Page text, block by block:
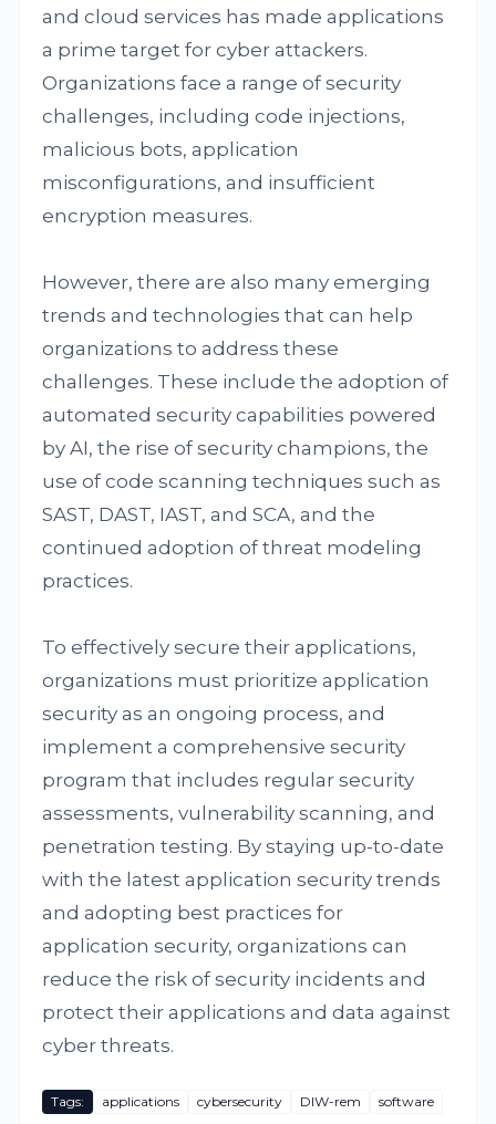
and cloud services has made applications
a prime target for cyber attackers.
Organizations face a range of security
challenges, including code injections,
malicious bots, application
misconfigurations, and insufficient
encryption measures.
However, there are also many emerging
trends and technologies that can help
organizations to address these
challenges. These include the adoption of
automated security capabilities powered
by AI, the rise of security champions, the
use of code scanning techniques such as
SAST, DAST, IAST, and SCA, and the
continued adoption of threat modeling
practices.
To effectively secure their applications,
organizations must prioritize application
security as an ongoing process, and
implement a comprehensive security
program that includes regular security
assessments, vulnerability scanning, and
penetration testing. By staying up-to-date
with the latest application security trends
and adopting best practices for
application security, organizations can
reduce the risk of security incidents and
protect their applications and data against
cyber threats.
Tags: applications cybersecurity DIW-rem software